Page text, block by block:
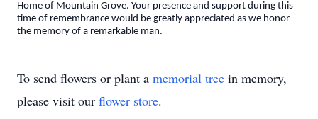
Home of Mountain Grove. Your presence and support during this
time of remembrance would be greatly appreciated as we honor
the memory of a remarkable man.
To send flowers or plant a memorial tree in memory,
please visit our flower store.